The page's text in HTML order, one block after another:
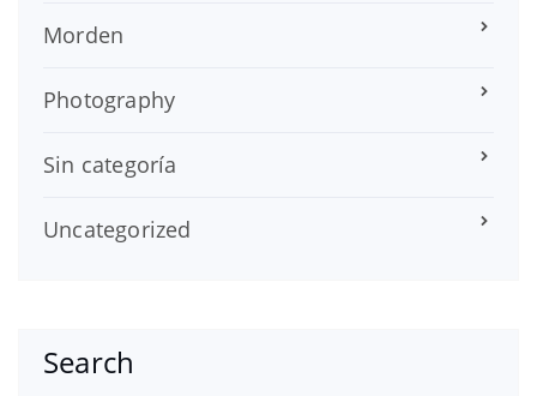
Morden
Photography
Sin categoría
Uncategorized
Search